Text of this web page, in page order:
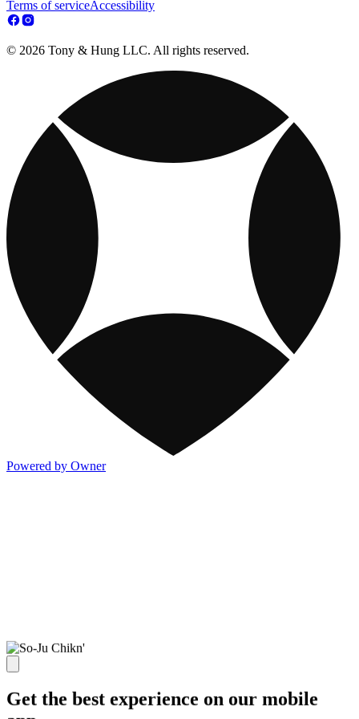
Terms of serviceAccessibility
© 2026 Tony & Hung LLC. All rights reserved.
Powered by Owner
Get the best experience on our mobile